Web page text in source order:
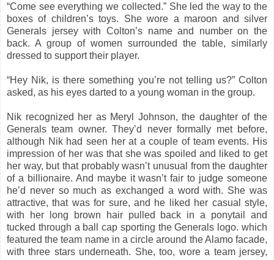
“Come see everything we collected.” She led the way to the
boxes of children’s toys. She wore a maroon and silver
Generals jersey with Colton’s name and number on the
back. A group of women surrounded the table, similarly
dressed to support their player.
“Hey Nik, is there something you’re not telling us?” Colton
asked, as his eyes darted to a young woman in the group.
Nik recognized her as Meryl Johnson, the daughter of the
Generals team owner. They’d never formally met before,
although Nik had seen her at a couple of team events. His
impression of her was that she was spoiled and liked to get
her way, but that probably wasn’t unusual from the daughter
of a billionaire. And maybe it wasn’t fair to judge someone
he’d never so much as exchanged a word with. She was
attractive, that was for sure, and he liked her casual style,
with her long brown hair pulled back in a ponytail and
tucked through a ball cap sporting the Generals logo. which
featured the team name in a circle around the Alamo facade,
with three stars underneath. She, too, wore a team jersey,